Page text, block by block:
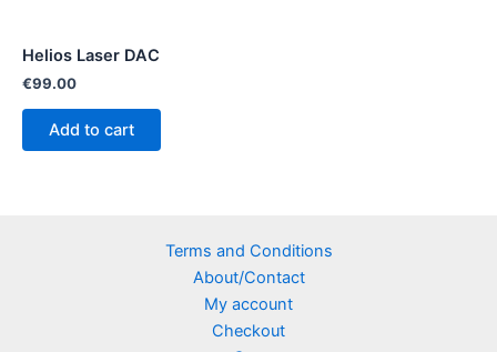
Helios Laser DAC
€99.00
Add to cart
Terms and Conditions
About/Contact
My account
Checkout